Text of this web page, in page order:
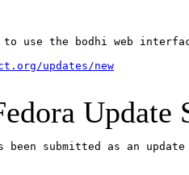
use the bodhi web
updates/new
Update
been submitted as an